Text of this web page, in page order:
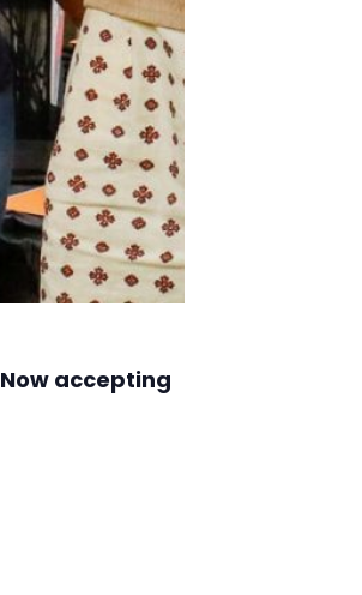
Now accepting